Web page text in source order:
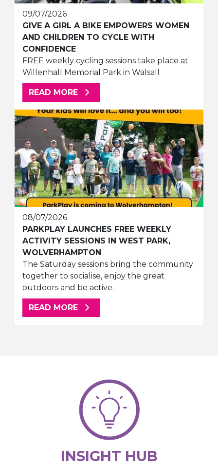
09/07/2026
GIVE A GIRL A BIKE EMPOWERS WOMEN
AND CHILDREN TO CYCLE WITH
CONFIDENCE
FREE weekly cycling sessions take place at
Willenhall Memorial Park in Walsall
READ MORE ABOUT THIS ARTICLE
08/07/2026
PARKPLAY LAUNCHES FREE WEEKLY
ACTIVITY SESSIONS IN WEST PARK,
WOLVERHAMPTON
The Saturday sessions bring the community
together to socialise, enjoy the great
outdoors and be active.
READ MORE ABOUT THIS ARTICLE
INSIGHT HUB